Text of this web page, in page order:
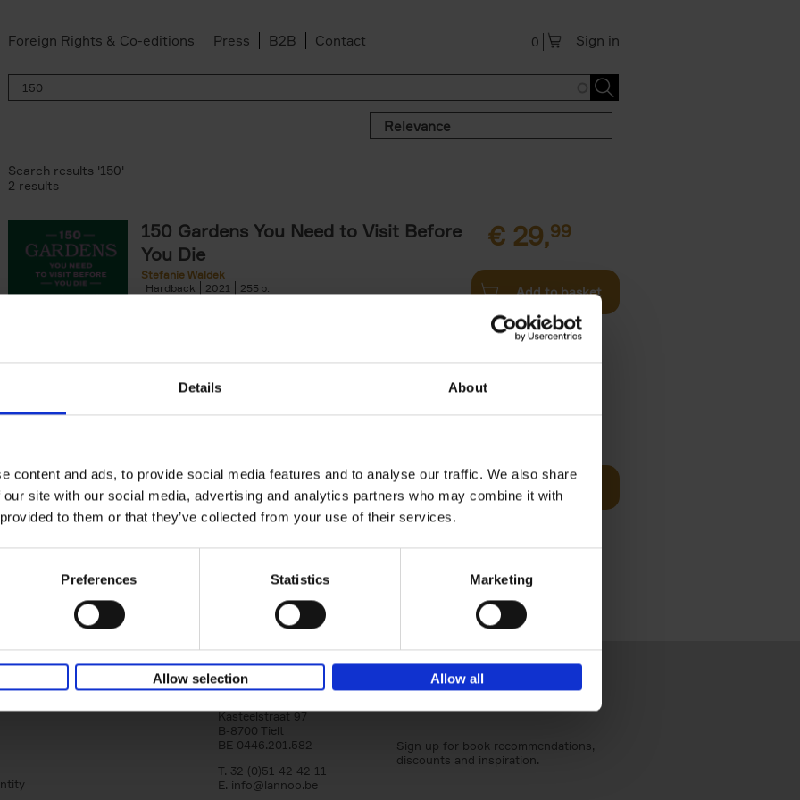
Details About
content and ads, to provide social media features and to analyse our traffic. We also share
site with our social media, advertising and analytics partners who may combine it with
to them or that they’ve collected from your use of their services.
Preferences Statistics Marketing
Allow selection Allow all
Foreign Rights & Co-editions Press B2B Contact Sign in
0
Relevance
Search results '150'
2 results
150 Gardens You Need to Visit Before
You Die
Stefanie Waldek
Hardback
2021 255
€ 29,99
Add to basket
Stefanie Waldek
Hardback
2022 256
Following 150 Bars, 150 Restaurants, 150 Hotels, 150
Houses and 150 Gardens, 150 Golf Courses You Need
Add to basket
Lannoo Publishers
Kasteelstraat 97
B-8700 Tielt
BE 0446.201.582
T. 32 (0)51 42 42 11
E. info@lannoo.be
Sign up for book recommendations,
discounts and inspiration.